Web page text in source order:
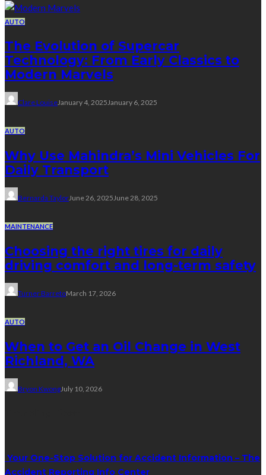
AUTO
The Evolution of Supercar
Technology: From Early Classics to
Modern Marvels
Clare LouiseJanuary 4, 2025January 6, 2025
AUTO
Why Use Mahindra’s Mini Vehicles For
Daily Transport
Bernarda TaylorJune 26, 2025June 28, 2025
MAINTENANCE
Choosing the right tires for daily
driving comfort and long-term safety
Turner BarretoMarch 17, 2026
AUTO
When to Get an Oil Change in West
Richland, WA
Bryon KwongJuly 10, 2026
Your One-Stop Solution for Accident Information – The
Accident Reporting Info Center